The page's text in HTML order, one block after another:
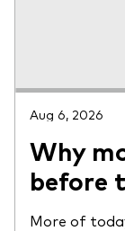
Aug 6, 2026
Why
before
More of